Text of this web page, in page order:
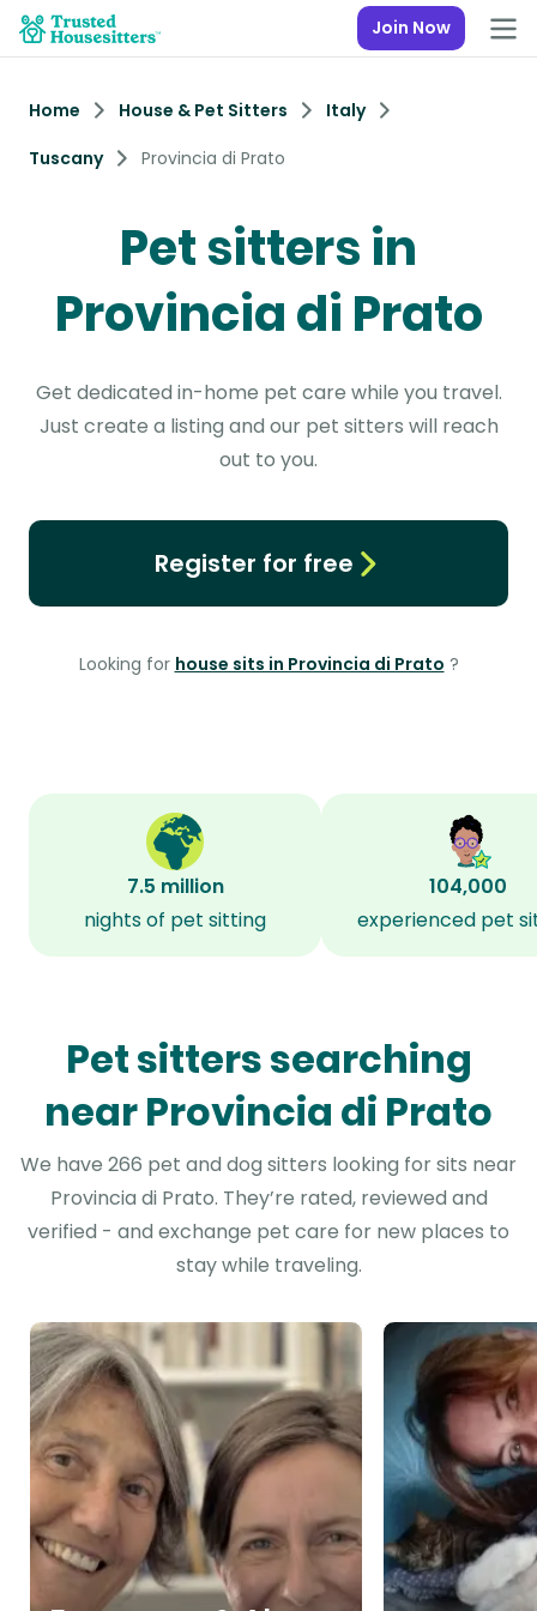
Join Now
Home House & Pet Sitters
Italy
Tuscany
Provincia di Prato
Pet sitters in
Provincia di Prato
Get dedicated in-home pet care while you travel.
Just create a listing and our pet sitters will reach
out to you.
Register for free
Looking for house sits in Provincia di Prato ?
7.5 million
nights of pet sitting
104,000
experienced pet
Pet sitters searching
near Provincia di Prato
We have 266 pet and dog sitters looking for sits near
Provincia di Prato. They’re rated, reviewed and
verified - and exchange pet care for new places to
stay while traveling.